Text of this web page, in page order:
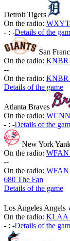
Detroit Tigers
On the radio:
- : -Details of the
San
On the radio: KNBR
--
On the radio: KNBR
Details of the game
Atlanta Braves
On the radio: WCNN
- : -Details of the
New York
On the radio: WFAN
--
On the radio: WFAN
680 The Fan
Details of the game
Los Angeles Angels
On the radio: KLAA
- : -Details of the